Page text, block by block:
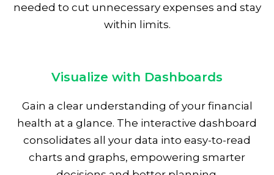
needed to cut unnecessary expenses and stay
within limits.
Visualize with Dashboards
Gain a clear understanding of your financial
health at a glance. The interactive dashboard
consolidates all your data into easy-to-read
charts and graphs, empowering smarter